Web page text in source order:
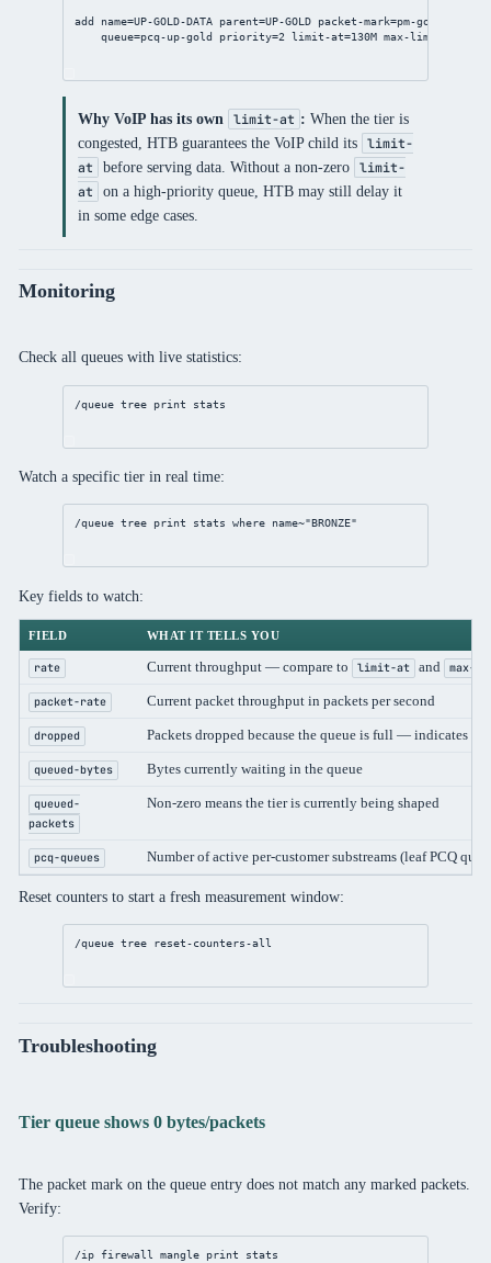
add name=UP-GOLD-DATA parent=UP-GOLD packet-mark=pm-gold-up \
queue=pcq-up-gold priority=2 limit-at=130M max-limit
Why VoIP has its own limit-at : When the tier is
congested, HTB guarantees the VoIP child its
limit-
at
before serving data. Without a non-zero
limit-
at
on a high-priority queue, HTB may still delay it
in some edge cases.
Monitoring
Check all queues with live statistics:
/queue tree print stats
Watch a specific tier in real time:
/queue tree print stats where name~"BRONZE"
Key fields to watch:
FIELD WHAT IT TELLS YOU
rate Current throughput — compare to limit-at and max-
packet-rate Current packet throughput in packets per second
dropped Packets dropped because the queue is full — indicates
queued-bytes Bytes currently waiting in the queue
queued-
packets
Non-zero means the tier is currently being shaped
pcq-queues Number of active per-customer substreams (leaf PCQ
Reset counters to start a fresh measurement window:
/queue tree reset-counters-all
Troubleshooting
Tier queue shows 0 bytes/packets
The packet mark on the queue entry does not match any marked packets.
Verify:
/ip firewall mangle print stats